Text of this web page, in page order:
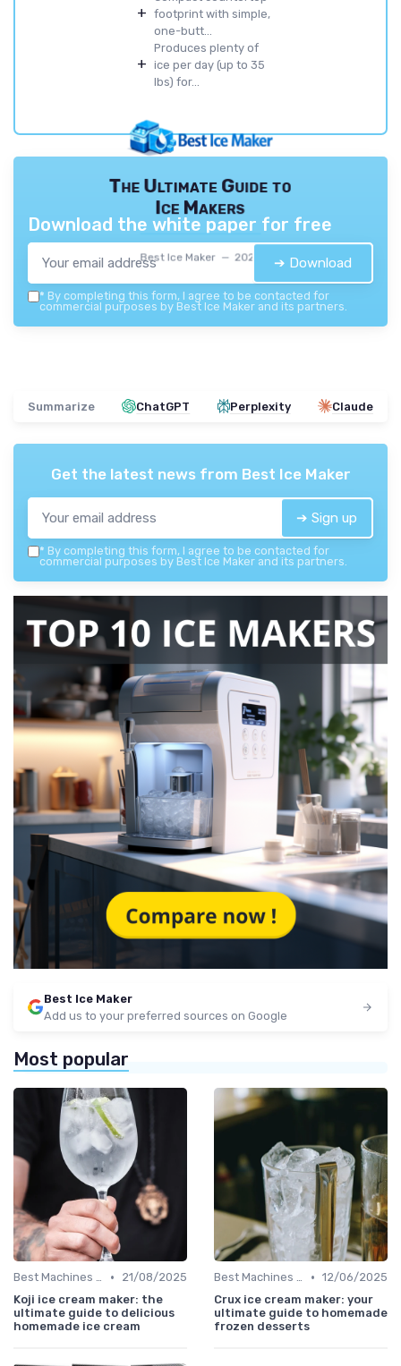
+ footprint with simple,
one-butt...
+
Produces plenty of
ice per day (up to 35
lbs) for...
The Ultimate Guide to
Ice Makers
Best Ice Maker — 2026
Download the white paper for free
➔ Download
* By completing this form, I agree to be contacted for
commercial purposes by Best Ice Maker and its partners.
Summarize ChatGPT Perplexity Claude
Get the latest news from Best Ice Maker
➔ Sign up
* By completing this form, I agree to be contacted for
commercial purposes by Best Ice Maker and its partners.
Best Ice Maker
Add us to your preferred sources on Google
Most popular
Best Machines for Home Use •
21/08/2025
Koji ice cream maker: the
ultimate guide to delicious
homemade ice cream
Best Machines for Home Use • 12/06/2025
Crux ice cream maker: your
ultimate guide to homemade
frozen desserts